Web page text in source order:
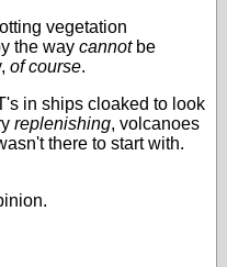
vegetation
the way cannotbe
of course.
in ships cloaked to look
replenishing, volcanoes
there to start with.